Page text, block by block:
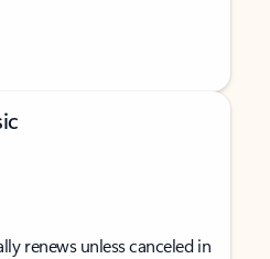
renews unless canceled in